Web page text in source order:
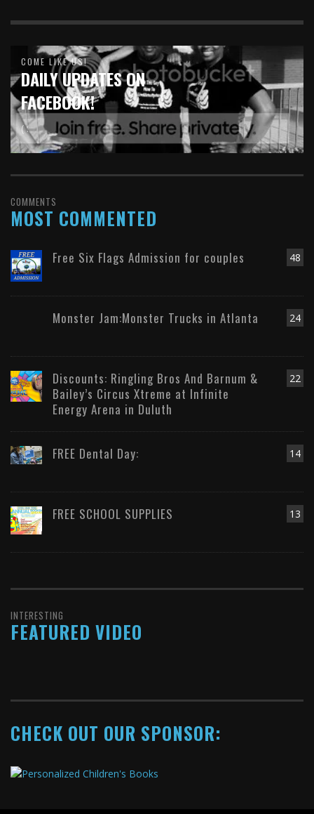
COME LIKE US!
DAILY UPDATES ON
FACEBOOK!
( :
COMMENTS
MOST COMMENTED
48
Free Six Flags Admission for couples
24
Monster Jam:Monster Trucks in Atlanta
22
Discounts: Ringling Bros And Barnum &
Bailey’s Circus Xtreme at Infinite
Energy Arena in Duluth
14
FREE Dental Day:
13
FREE SCHOOL SUPPLIES
INTERESTING
FEATURED VIDEO
CHECK OUT OUR SPONSOR: